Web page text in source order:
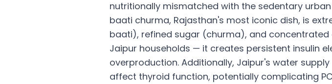
nutritionally mismatched with the sedentary
baati churma, Rajasthan's most iconic dish, is
baati), refined sugar (churma), and
Jaipur households — it creates persistent insulin
overproduction. Additionally, Jaipur's water
affect thyroid function, potentially complicating